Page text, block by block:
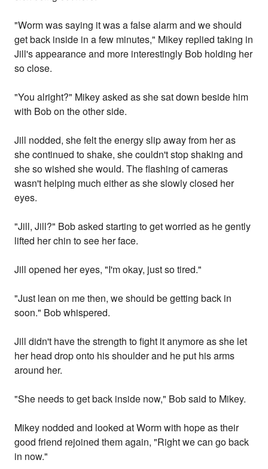
"Worm was saying it was a false alarm and we should
get back inside in a few minutes," Mikey replied taking in
Jill's appearance and more interestingly Bob holding her
so close.
"You alright?" Mikey asked as she sat down beside him
with Bob on the other side.
Jill nodded, she felt the energy slip away from her as
she continued to shake, she couldn't stop shaking and
she so wished she would. The flashing of cameras
wasn't helping much either as she slowly closed her
eyes.
"Jill, Jill?" Bob asked starting to get worried as he gently
lifted her chin to see her face.
Jill opened her eyes, "I'm okay, just so tired."
"Just lean on me then, we should be getting back in
soon." Bob whispered.
Jill didn't have the strength to fight it anymore as she let
her head drop onto his shoulder and he put his arms
around her.
"She needs to get back inside now," Bob said to Mikey.
Mikey nodded and looked at Worm with hope as their
good friend rejoined them again, "Right we can go back
in now."